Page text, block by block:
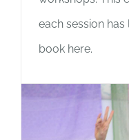
each session
book here.